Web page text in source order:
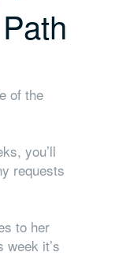
of the
you’ll
requests
to her
week it’s